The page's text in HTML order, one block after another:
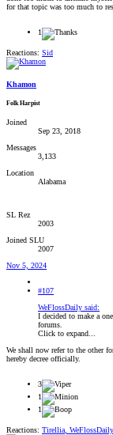
for that topic was too much to
1
Reactions: Sid
Khamon
Folk Harpist
Joined
Sep 23, 2018
Messages
3,133
Location
Alabama
SL Rez
2003
Joined SLU
2007
Nov 5, 2024
#107
WeFlossDaily said:
I decided to make a
forums.
Click to expand...
We shall now refer to the other
hereby decree officially.
3
1
1
Reactions: Tirellia WeFlossDaily